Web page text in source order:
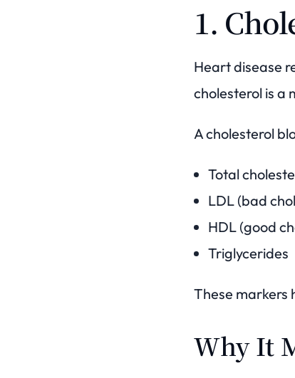
1.
Heart disease
cholesterol is a
A cholesterol
Total
LDL (bad
HDL (good
Triglycerides
These markers
Why It